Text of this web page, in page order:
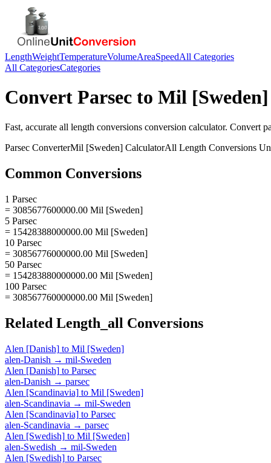
LengthWeightTemperatureVolumeAreaSpeedAll Categories
All CategoriesCategories
Convert Parsec to Mil [Sweden]
Fast, accurate all length conversions conversion calculator. Convert
Parsec ConverterMil [Sweden] CalculatorAll Length Conversions
Common Conversions
1 Parsec
= 3085677600000.00 Mil [Sweden]
5 Parsec
= 15428388000000.00 Mil [Sweden]
10 Parsec
= 30856776000000.00 Mil [Sweden]
50 Parsec
= 154283880000000.00 Mil [Sweden]
100 Parsec
= 308567760000000.00 Mil [Sweden]
Related Length_all Conversions
Alen [Danish] to Mil [Sweden]
alen-Danish → mil-Sweden
Alen [Danish] to Parsec
alen-Danish → parsec
Alen [Scandinavia] to Mil [Sweden]
alen-Scandinavia → mil-Sweden
Alen [Scandinavia] to Parsec
alen-Scandinavia → parsec
Alen [Swedish] to Mil [Sweden]
alen-Swedish → mil-Sweden
Alen [Swedish] to Parsec